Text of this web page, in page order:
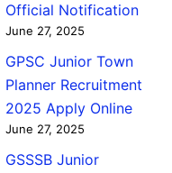
Official Notification
June 27, 2025
GPSC Junior Town
Planner Recruitment
2025 Apply Online
June 27, 2025
GSSSB Junior